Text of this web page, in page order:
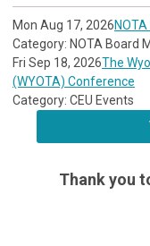
Mon Aug 17, 2026
Category: NOTA Board
Fri Sep 18, 2026The
(WYOTA) Conference
Category: CEU Events
Thank you